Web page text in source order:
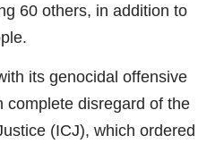
60 others, in addition to
its genocidal offensive
complete disregard of the
(ICJ), which ordered